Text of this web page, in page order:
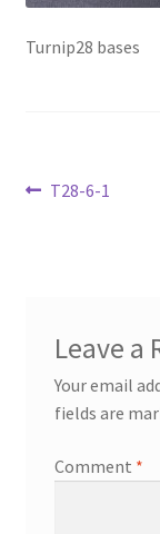
MDF Products –
Turnip28 bases
Post
Previous
T28-6-1
Leave a
Your email
fields are
Comment *